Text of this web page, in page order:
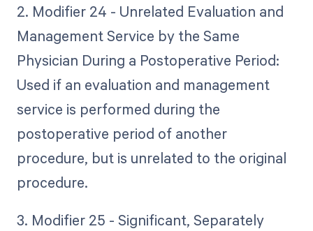
2. Modifier 24 - Unrelated Evaluation and
Management Service by the Same
Physician During a Postoperative Period:
Used if an evaluation and management
service is performed during the
postoperative period of another
procedure, but is unrelated to the original
procedure.
3. Modifier 25 - Significant, Separately